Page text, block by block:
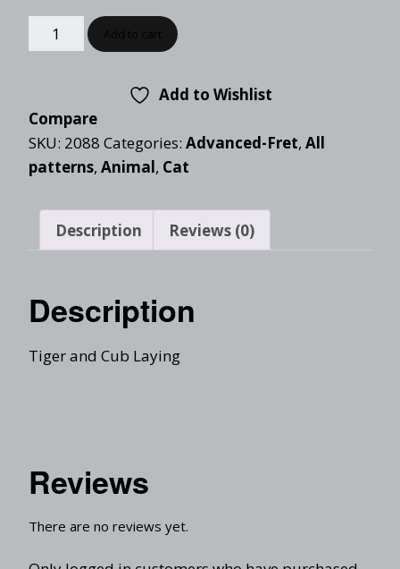
Add to Wishlist
Compare
SKU: 2088 Categories: Advanced-Fret, All
patterns, Animal, Cat
Description Reviews (0)
Description
Tiger and Cub Laying
Reviews
There are no reviews yet.